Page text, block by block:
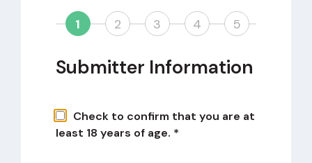
1 2 3 4 5
Submitter Information
Check to confirm that you are at
least 18 years of age. *